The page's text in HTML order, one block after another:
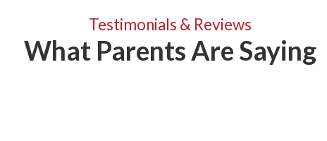
Testimonials & Reviews
What Parents Are Saying